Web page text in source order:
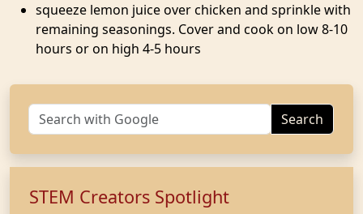
squeeze lemon juice over chicken and sprinkle with
remaining seasonings. Cover and cook on low 8-10
hours or on high 4-5 hours
Search
STEM Creators Spotlight